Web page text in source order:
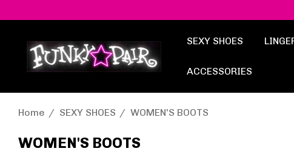
SEXY SHOES
ACCESSORIES
Home SEXY SHOES WOMEN'S BOOTS
WOMEN'S BOOTS